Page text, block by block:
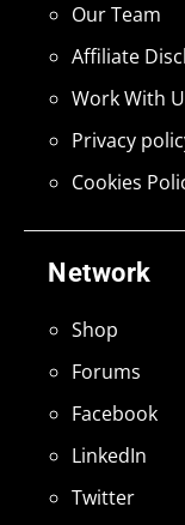
Network
Shop
Forums
Facebook
LinkedIn
Twitter
Our Team
Affiliate
Work With
Privacy
Cookies